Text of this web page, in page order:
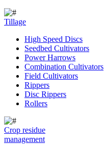
Tillage
High Speed Discs
Seedbed Cultivators
Power Harrows
Combination Cultivators
Field Cultivators
Rippers
Disc Rippers
Rollers
Crop residue
management